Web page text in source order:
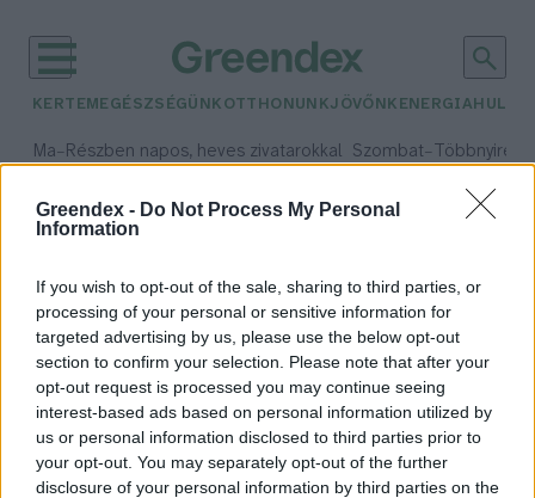
Greendex - Do Not Process My Personal
Information
If you wish to opt-out of the sale, sharing to third parties, or
processing of your personal or sensitive information for
targeted advertising by us, please use the below opt-out
section to confirm your selection. Please note that after your
opt-out request is processed you may continue seeing
interest-based ads based on personal information utilized by
us or personal information disclosed to third parties prior to
your opt-out. You may separately opt-out of the further
disclosure of your personal information by third parties on the
KERTEM EGÉSZSÉGÜNK OTTHONUNKJÖVŐNK ENERGIA
Ma– Részben napos, heves zivatarokkal Szombat– Többnyire
Csapadék: 5% (0 mm)
időjárási adatok:
számítógépek
Mesterséges kristályok segíthetik
a számítógépeket kevesebb
energiával üzemelni
Szemle